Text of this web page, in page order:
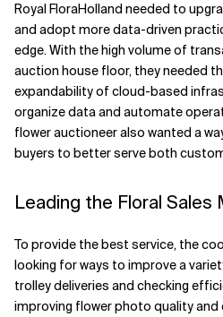
Royal FloraHolland needed to
and adopt more data-driven
edge. With the high volume of
auction house floor, they needed
expandability of cloud-based
organize data and automate
flower auctioneer also wanted a
buyers to better serve both
Leading the Floral Sales
To provide the best service, the
looking for ways to improve a
trolley deliveries and checking
improving flower photo quality